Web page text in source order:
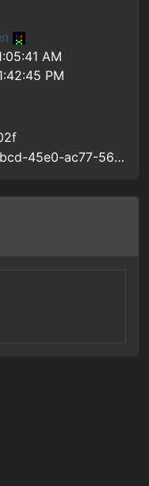
AM
PM
f3d66fae-cbcd-45e0-ac77-565f20fd602f